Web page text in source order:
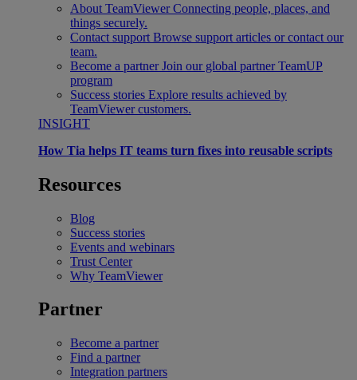
About TeamViewer Connecting people, places, and
things securely.
Contact support Browse support articles or contact our
team.
Become a partner Join our global partner TeamUP
program
Success stories Explore results achieved by
TeamViewer customers.
INSIGHT
How Tia helps IT teams turn fixes into reusable scripts
Resources
Blog
Success stories
Events and webinars
Trust Center
Why TeamViewer
Partner
Become a partner
Find a partner
Integration partners